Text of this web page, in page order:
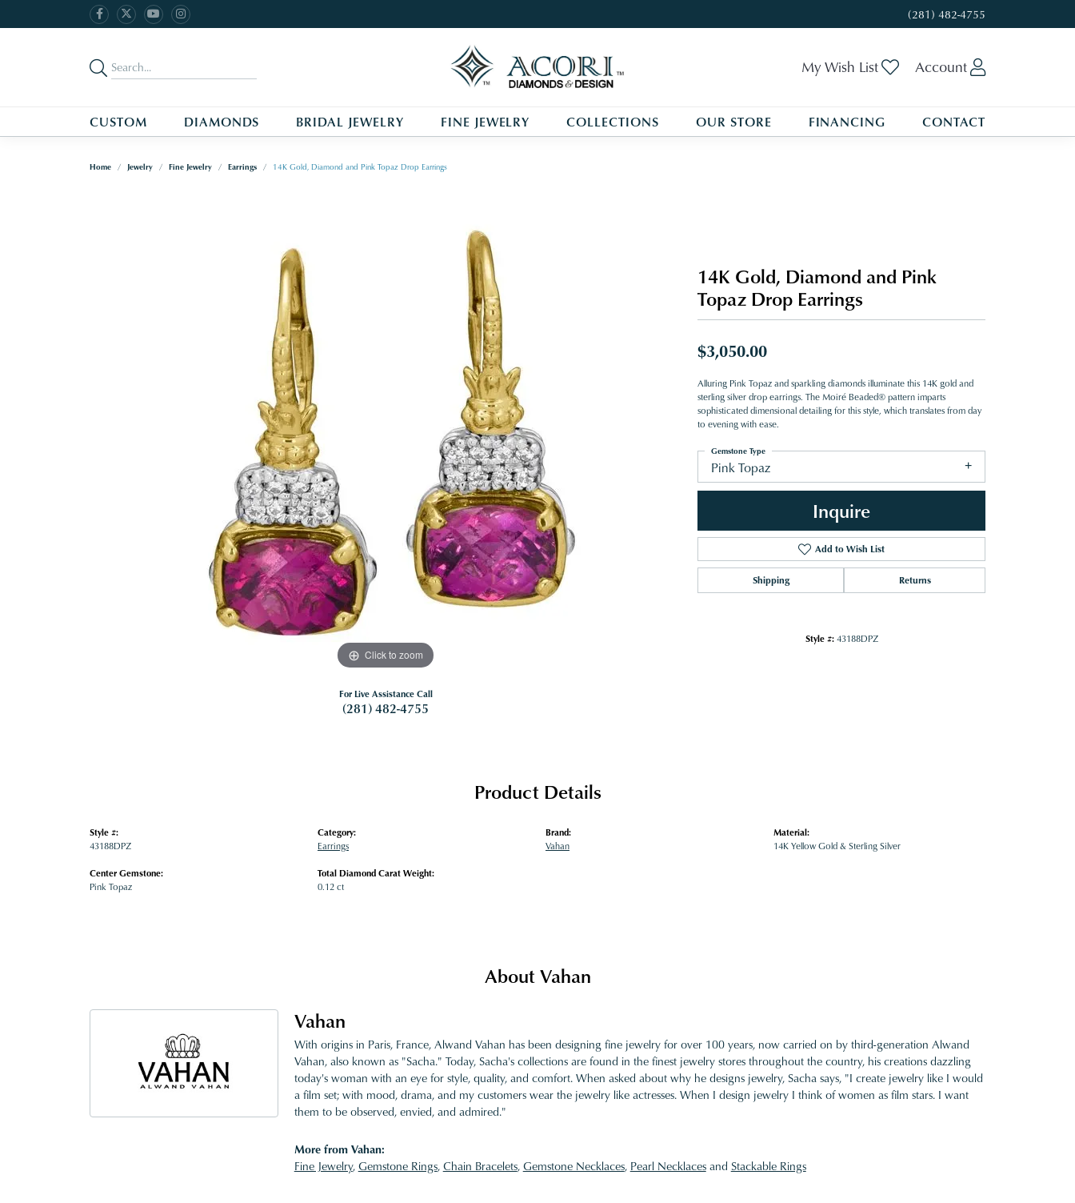
(281) 482-4755
My Wish List Toggle My Wishlist
Account
CUSTOM DIAMONDS BRIDAL JEWELRY FINE JEWELRY COLLECTIONS OUR STORE FINANCING CONTACT
Home Jewelry Fine Jewelry Earrings 14K Gold, Diamond and Pink Topaz Drop Earrings
Click to zoom
For Live Assistance Call
(281) 482-4755
14K Gold, Diamond and Pink
Topaz Drop Earrings
$3,050.00
Alluring Pink Topaz and sparkling diamonds illuminate this 14K gold and
sterling silver drop earrings. The Moiré Beaded® pattern imparts
sophisticated dimensional detailing for this style, which translates from day
to evening with ease.
Pink Topaz
Gemstone Type
Inquire
Add to Wish List
Shipping Returns
Style #: 43188DPZ
Product Details
Style #:
43188DPZ
Center Gemstone:
Pink Topaz
Category:
Earrings
Total Diamond Carat Weight:
0.12 ct
Brand:
Vahan
Material:
14K Yellow Gold & Sterling Silver
About Vahan
Vahan
With origins in Paris, France, Alwand Vahan has been designing fine jewelry for over 100 years, now carried on by third-generation Alwand
Vahan, also known as "Sacha." Today, Sacha's collections are found in the finest jewelry stores throughout the country, his creations dazzling
today's woman with an eye for style, quality, and comfort. When asked about why he designs jewelry, Sacha says, "I create jewelry like I would
a film set; with mood, drama, and my customers wear the jewelry like actresses. When I design jewelry I think of women as film stars. I want
them to be observed, envied, and admired."
More from Vahan:
Fine Jewelry,Gemstone Rings,Chain Bracelets,Gemstone Necklaces, Pearl Necklacesand Stackable Rings